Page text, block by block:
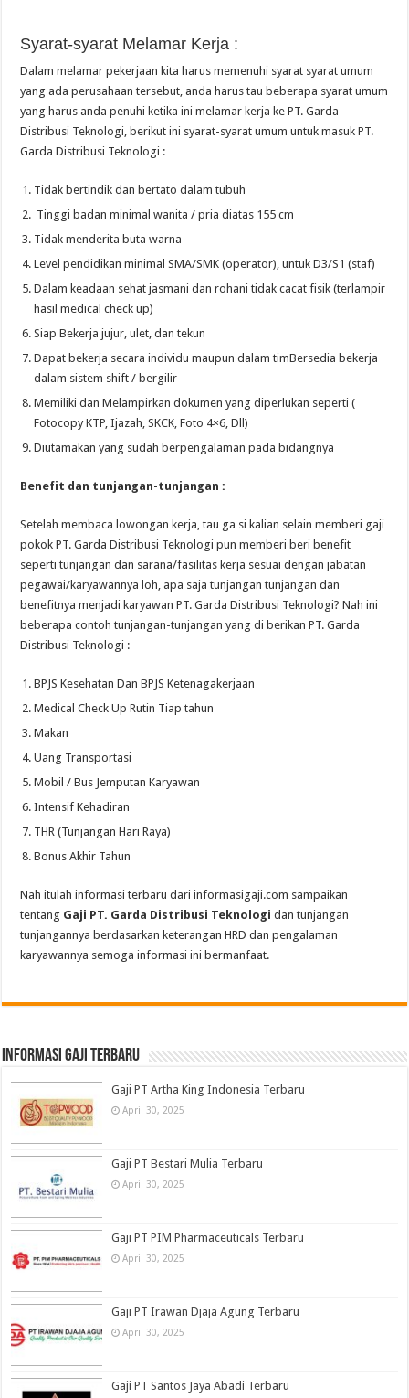
Syarat-syarat Melamar Kerja :
Dalam melamar pekerjaan kita harus memenuhi syarat syarat umum
yang ada perusahaan tersebut, anda harus tau beberapa syarat umum
yang harus anda penuhi ketika ini melamar kerja ke PT. Garda
Distribusi Teknologi, berikut ini syarat-syarat umum untuk masuk PT.
Garda Distribusi Teknologi :
Tidak bertindik dan bertato dalam tubuh
Tinggi badan minimal wanita / pria diatas 155 cm
Tidak menderita buta warna
Level pendidikan minimal SMA/SMK (operator), untuk D3/S1 (staf)
Dalam keadaan sehat jasmani dan rohani tidak cacat fisik (terlampir
hasil medical check up)
Siap Bekerja jujur, ulet, dan tekun
Dapat bekerja secara individu maupun dalam timBersedia bekerja
dalam sistem shift / bergilir
Memiliki dan Melampirkan dokumen yang diperlukan seperti (
Fotocopy KTP, Ijazah, SKCK, Foto 4×6, Dll)
Diutamakan yang sudah berpengalaman pada bidangnya
Benefit dan tunjangan-tunjangan :
Setelah membaca lowongan kerja, tau ga si kalian selain memberi gaji
pokok PT. Garda Distribusi Teknologi pun memberi beri benefit
seperti tunjangan dan sarana/fasilitas kerja sesuai dengan jabatan
pegawai/karyawannya loh, apa saja tunjangan tunjangan dan
benefitnya menjadi karyawan PT. Garda Distribusi Teknologi? Nah ini
beberapa contoh tunjangan-tunjangan yang di berikan PT. Garda
Distribusi Teknologi :
BPJS Kesehatan Dan BPJS Ketenagakerjaan
Medical Check Up Rutin Tiap tahun
Makan
Uang Transportasi
Mobil / Bus Jemputan Karyawan
Intensif Kehadiran
THR (Tunjangan Hari Raya)
Bonus Akhir Tahun
Nah itulah informasi terbaru dari informasigaji.com sampaikan
tentang Gaji PT. Garda Distribusi Teknologidan tunjangan
tunjangannya berdasarkan keterangan HRD dan pengalaman
karyawannya semoga informasi ini bermanfaat.
informasi gaji terbaru
Gaji PT Artha King Indonesia Terbaru
April 30, 2025
Gaji PT Bestari Mulia Terbaru
April 30, 2025
Gaji PT PIM Pharmaceuticals Terbaru
April 30, 2025
Gaji PT Irawan Djaja Agung Terbaru
April 30, 2025
Gaji PT Santos Jaya Abadi Terbaru